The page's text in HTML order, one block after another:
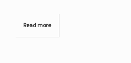
Read more